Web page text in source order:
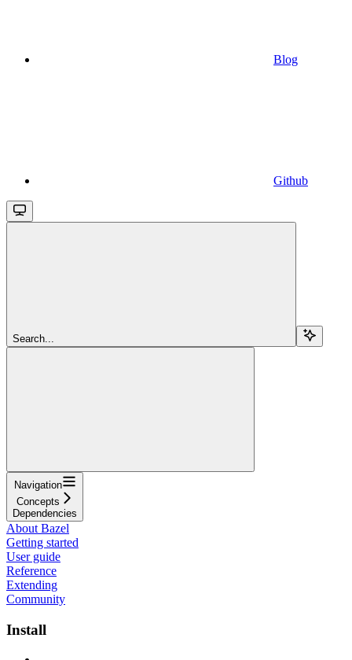
Blog
Github
Search...
Navigation
Concepts
Dependencies
About Bazel
Getting started
User guide
Reference
Extending
Community
Install